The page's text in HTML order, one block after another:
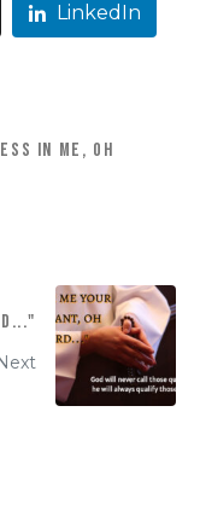
LinkedIn
in me, oh